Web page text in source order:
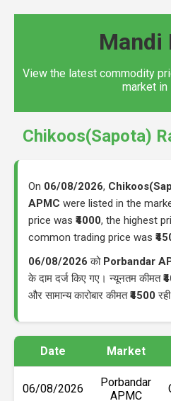
Mandi
View the latest commodity
market in
Chikoos(Sapota)
On 06/08/2026,
APMC were listed in the
price was ₹4000, the highest
common trading price was
06/08/2026 को Porbandar
के दाम दर्ज किए गए। न्यूनतम कीमत
और सामान्य कारोबार कीमत₹4500
Date Market
06/08/2026
Porbandar
APMC